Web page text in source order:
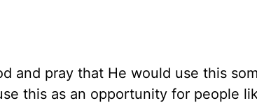
and pray that He would use this
this as an opportunity for people